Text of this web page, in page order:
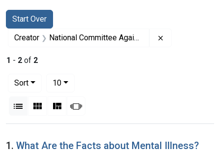
Search
Search Constraints
Start Over
You searched for:
Creator National Committee Against Mental Illness
1 - 2 of 2
Sort
10per page
List Gallery MasonrySlideshow
Search Results
1. What Are the Facts about Mental Illness?